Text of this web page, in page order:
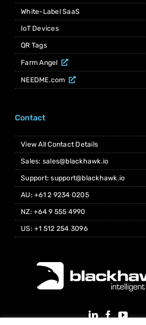
White-Label SaaS
IoT Devices
QR Tags
Farm Angel
NEEDME.com
Contact
View All Contact Details
Sales: sales@blackhawk.io
Support: support@blackhawk.io
AU: +61 2 9234 0205
NZ: +64 9 555 4990
US: +1 512 254 3096